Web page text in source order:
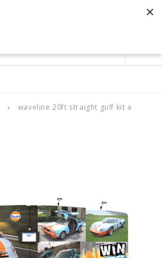
ACCOUNT
waveline 20ft straight gulf kit a